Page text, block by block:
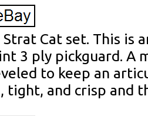
Cat set. This is
3 ply pickguard. A
to keep an
tight, and crisp and